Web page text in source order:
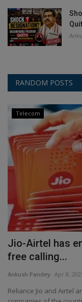
RANDOM POSTS
Telecom
Jio-Airtel has
free calling...
Ankush Pandey Apr 8,
Reliance Jio and Airtel